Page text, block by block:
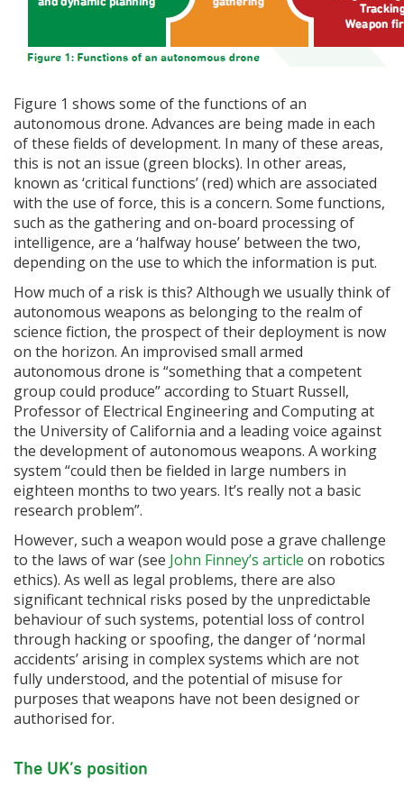
Figure 1 shows some of the functions of an
autonomous drone. Advances are being made in each
of these fields of development. In many of these areas,
this is not an issue (green blocks). In other areas,
known as ‘critical functions’ (red) which are associated
with the use of force, this is a concern. Some functions,
such as the gathering and on-board processing of
intelligence, are a ‘halfway house’ between the two,
depending on the use to which the information is put.
How much of a risk is this? Although we usually think of
autonomous weapons as belonging to the realm of
science fiction, the prospect of their deployment is now
on the horizon. An improvised small armed
autonomous drone is “something that a competent
group could produce” according to Stuart Russell,
Professor of Electrical Engineering and Computing at
the University of California and a leading voice against
the development of autonomous weapons. A working
system “could then be fielded in large numbers in
eighteen months to two years. It’s really not a basic
research problem”.
However, such a weapon would pose a grave challenge
to the laws of war (see John Finney’s article on robotics
ethics). As well as legal problems, there are also
significant technical risks posed by the unpredictable
behaviour of such systems, potential loss of control
through hacking or spoofing, the danger of ‘normal
accidents’ arising in complex systems which are not
fully understood, and the potential of misuse for
purposes that weapons have not been designed or
authorised for.
The UK’s position